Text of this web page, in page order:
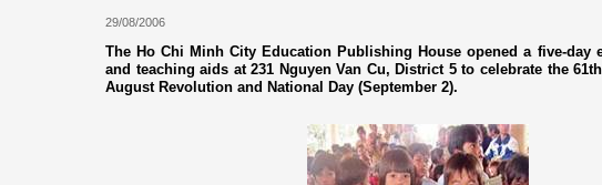
29/08/2006
The Ho Chi Minh City Education Publishing House opened a five-day
and teaching aids at 231 Nguyen Van Cu, District 5 to celebrate the
August Revolution and National Day (September 2).